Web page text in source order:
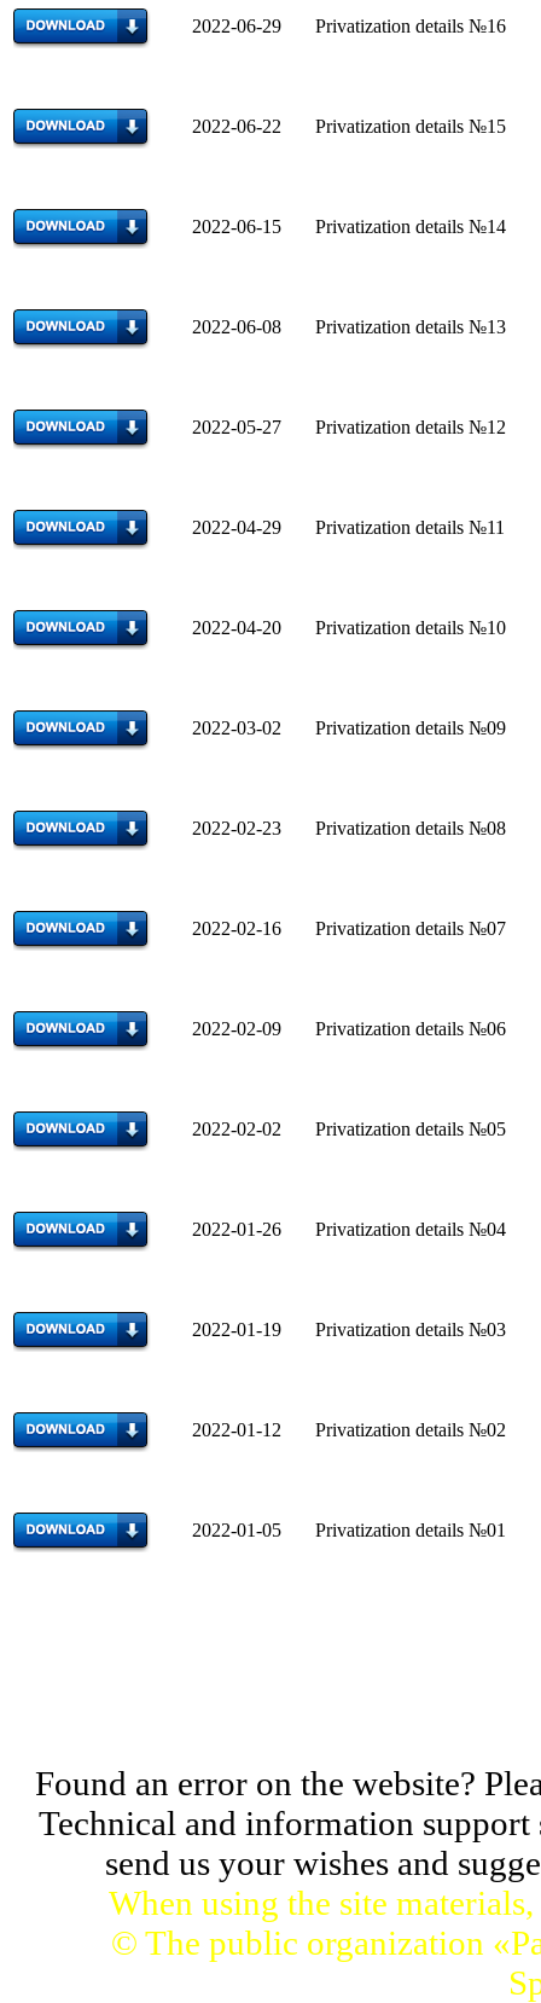
2022-06-29 Privatization details №16
2022-06-22 Privatization details №15
2022-06-15 Privatization details №14
2022-06-08 Privatization details №13
2022-05-27 Privatization details №12
2022-04-29 Privatization details №11
2022-04-20 Privatization details №10
2022-03-02 Privatization details №09
2022-02-23 Privatization details №08
2022-02-16 Privatization details №07
2022-02-09 Privatization details №06
2022-02-02 Privatization details №05
2022-01-26 Privatization details №04
2022-01-19 Privatization details №03
2022-01-12 Privatization details №02
2022-01-05 Privatization details №01
Found an error on the website?
Technical and information
send us your wishes and
When using the site
© The public organization